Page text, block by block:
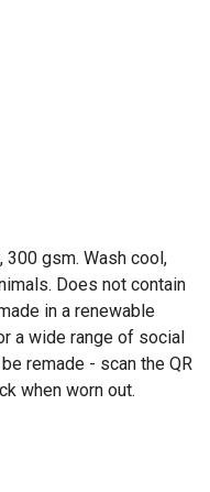
gsm. Wash cool,
Does not contain
in a renewable
a wide range of social
remade - scan the QR
when worn out.